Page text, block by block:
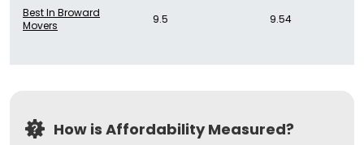
Best In Broward
Movers
9.5 9.54
How is Affordability Measured?